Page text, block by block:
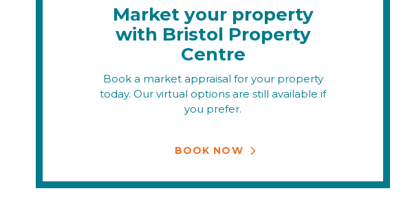
Market your property
with Bristol Property
Centre
Book a market appraisal for your property
today. Our virtual options are still available if
you prefer.
BOOK NOW